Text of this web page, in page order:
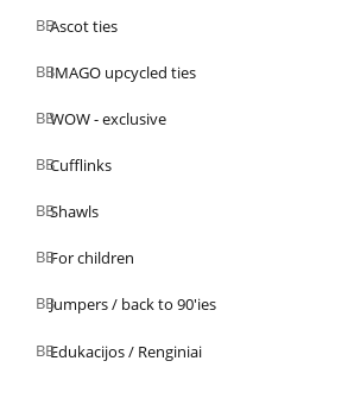
Ascot ties
IMAGO upcycled ties
WOW - exclusive
Cufflinks
Shawls
For children
Jumpers / back to 90'ies
Edukacijos / Renginiai